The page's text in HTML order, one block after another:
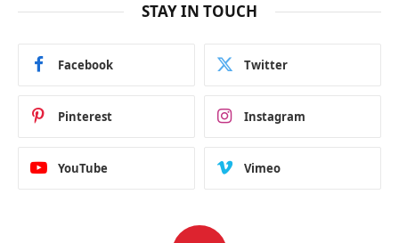
STAY IN TOUCH
Facebook Twitter
Pinterest Instagram
YouTube Vimeo